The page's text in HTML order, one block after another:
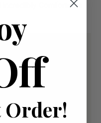
Comfortable